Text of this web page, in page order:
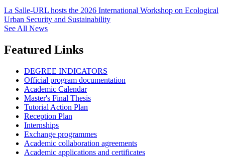
La Salle-URL hosts the 2026 International Workshop on Ecological
Urban Security and Sustainability
See All News
Featured Links
DEGREE INDICATORS
Official program documentation
Academic Calendar
Master's Final Thesis
Tutorial Action Plan
Reception Plan
Internships
Exchange programmes
Academic collaboration agreements
Academic applications and certificates